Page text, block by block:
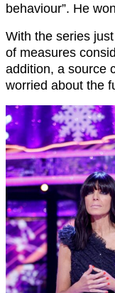
behaviour”. He
With the series
of measures
addition, a source
worried about the